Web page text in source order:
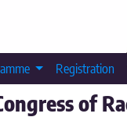
Registration
of